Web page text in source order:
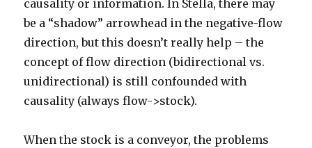
causality or information. In Stella, there may
be a “shadow” arrowhead in the negative-flow
direction, but this doesn’t really help – the
concept of flow direction (bidirectional vs.
unidirectional) is still confounded with
causality (always flow->stock).
When the stock is a conveyor, the problems